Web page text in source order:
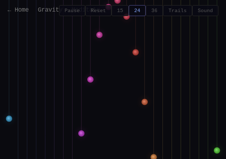
← Home Gravity Meditate
Pause Reset 15 24 36 Trails Sound